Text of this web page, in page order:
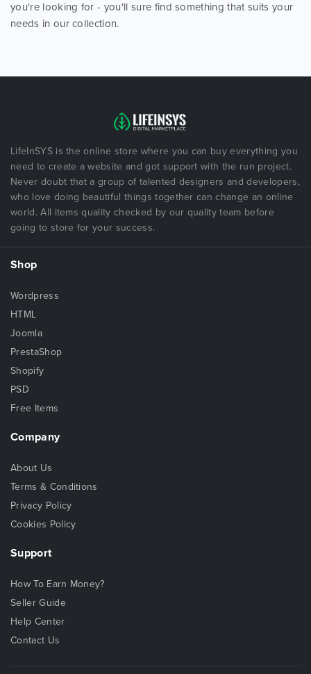
you're looking for - you'll sure find something that suits your
needs in our collection.
LifeInSYS is the online store where you can buy everything you
need to create a website and got support with the run project.
Never doubt that a group of talented designers and developers,
who love doing beautiful things together can change an online
world. All items quality checked by our quality team before
going to store for your success.
Shop
Wordpress
HTML
Joomla
PrestaShop
Shopify
PSD
Free Items
Company
About Us
Terms & Conditions
Privacy Policy
Cookies Policy
Support
How To Earn Money?
Seller Guide
Help Center
Contact Us